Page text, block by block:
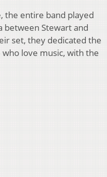
the entire band played
between Stewart and
set, they dedicated the
love music, with the